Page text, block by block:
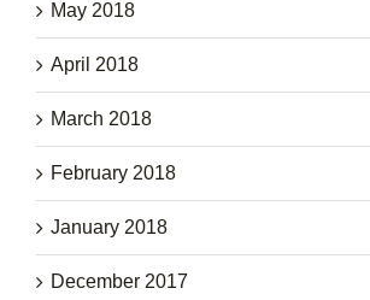
May 2018
April 2018
March 2018
February 2018
January 2018
December 2017